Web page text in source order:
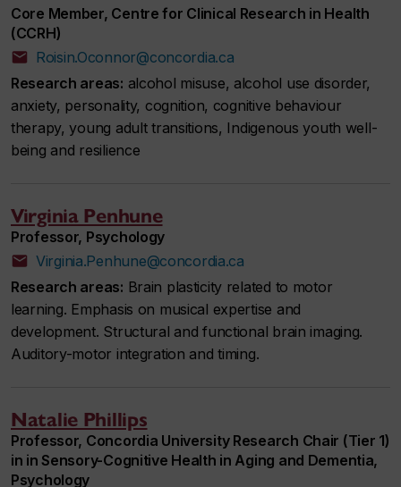
Core Member, Centre for Clinical Research in Health
(CCRH)
Roisin.Oconnor@concordia.ca
Research areas: alcohol misuse, alcohol use disorder,
anxiety, personality, cognition, cognitive behaviour
therapy, young adult transitions, Indigenous youth well-
being and resilience
Virginia Penhune
Professor, Psychology
Virginia.Penhune@concordia.ca
Research areas: Brain plasticity related to motor
learning. Emphasis on musical expertise and
development. Structural and functional brain imaging.
Auditory-motor integration and timing.
Natalie Phillips
Professor, Concordia University Research Chair (Tier 1)
in in Sensory-Cognitive Health in Aging and Dementia,
Psychology